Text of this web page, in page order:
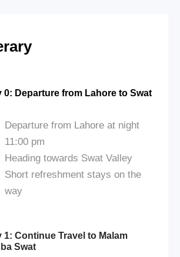
0: Departure from Lahore to Swat
Departure from Lahore at night
11:00 pm
Heading towards Swat Valley
Short refreshment stays on the
way
1: Continue Travel to Malam
Swat